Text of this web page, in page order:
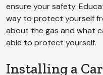
ensure your safety.
way to protect yourself
about the gas and what
able to protect yourself.
Installing a